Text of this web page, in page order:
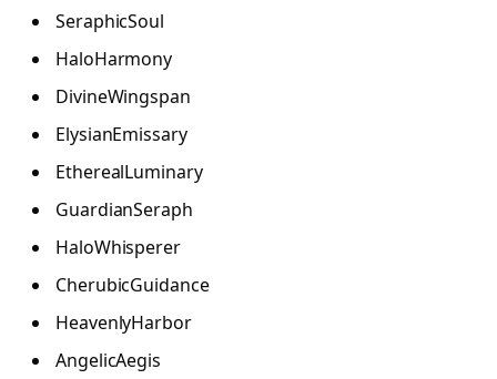
SeraphicSoul
HaloHarmony
DivineWingspan
ElysianEmissary
EtherealLuminary
GuardianSeraph
HaloWhisperer
CherubicGuidance
HeavenlyHarbor
AngelicAegis